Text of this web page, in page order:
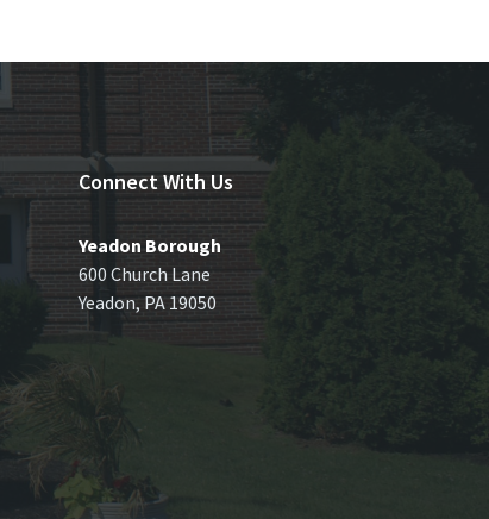
Connect With Us
Yeadon Borough
600 Church Lane
Yeadon, PA 19050